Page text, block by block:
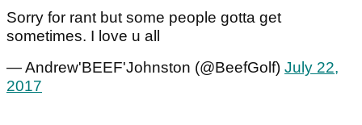
Sorry for rant but some people gotta get
sometimes. I love u all
— Andrew'BEEF'Johnston (@BeefGolf) July 22,
2017